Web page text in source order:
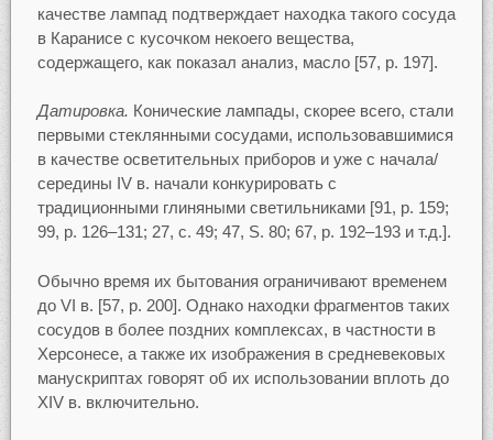
качестве лампад подтверждает находка такого сосуда
в Каранисе с кусочком некоего вещества,
содержащего, как показал анализ, масло [57, p. 197].
Датировка. Конические лампады, скорее всего, стали
первыми стеклянными сосудами, использовавшимися
в качестве осветительных приборов и уже с начала/
середины IV в. начали конкурировать с
традиционными глиняными светильниками [91, p. 159;
99, p. 126–131; 27, c. 49; 47, S. 80; 67, p. 192–193 и т.д.].
Обычно время их бытования ограничивают временем
до VI в. [57, p. 200]. Однако находки фрагментов таких
сосудов в более поздних комплексах, в частности в
Херсонесе, а также их изображения в средневековых
манускриптах говорят об их использовании вплоть до
XIV в. включительно.